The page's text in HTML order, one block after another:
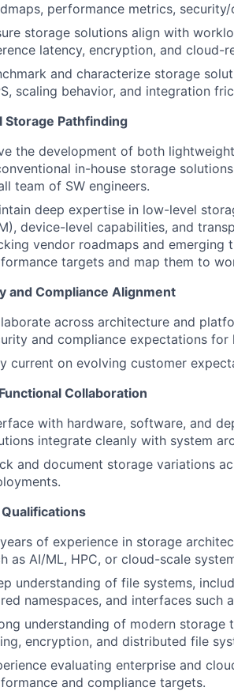
performance metrics,
storage solutions align with
latency, encryption, and cloud-
and characterize storage
scaling behavior, and integration
Storage Pathfinding
the development of both
in-house storage
team of SW engineers.
deep expertise in low-level
device-level capabilities, and
vendor roadmaps and
targets and map them to
and Compliance Alignment
across architecture and
and compliance expectations
current on evolving customer
Collaboration
with hardware, software, and
integrate cleanly with system
and document storage variations
Qualifications
of experience in storage
as AI/ML, HPC, or cloud-scale
understanding of file systems,
namespaces, and interfaces such
understanding of modern storage
encryption, and distributed file
evaluating enterprise and
and compliance targets.